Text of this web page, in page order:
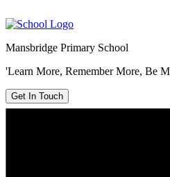
Mansbridge Primary School
'Learn More, Remember More, Be
Get In Touch